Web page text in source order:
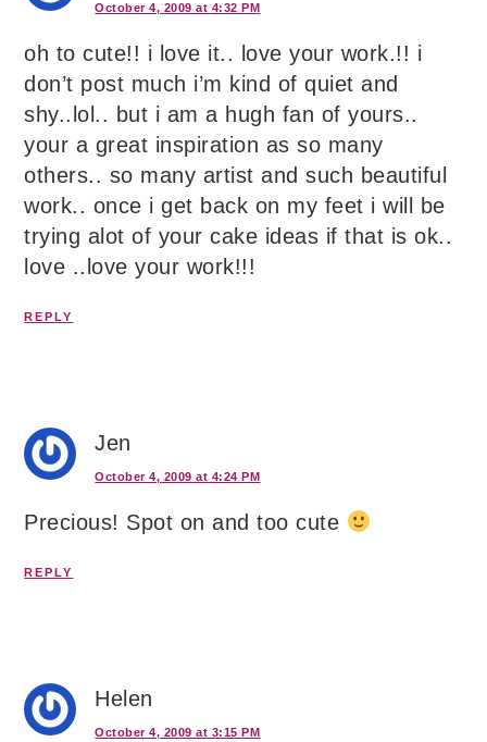
October 4, 2009 at 4:32 PM
oh to cute!! i love it.. love your work.!! i
don’t post much i’m kind of quiet and
shy..lol.. but i am a hugh fan of yours..
your a great inspiration as so many
others.. so many artist and such beautiful
work.. once i get back on my feet i will be
trying alot of your cake ideas if that is ok..
love ..love your work!!!
REPLY
Jen
October 4, 2009 at 4:24 PM
Precious! Spot on and too cute
REPLY
Helen
October 4, 2009 at 3:15 PM